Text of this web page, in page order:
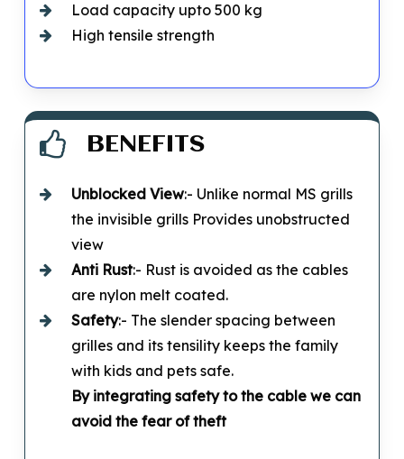
Load capacity upto 500 kg
High tensile strength
BENEFITS
Unblocked View:- Unlike normal MS grills
the invisible grills Provides unobstructed
view
Anti Rust:- Rust is avoided as the cables
are nylon melt coated.
Safety:- The slender spacing between
grilles and its tensility keeps the family
with kids and pets safe.
By integrating safety to the cable we can
avoid the fear of theft